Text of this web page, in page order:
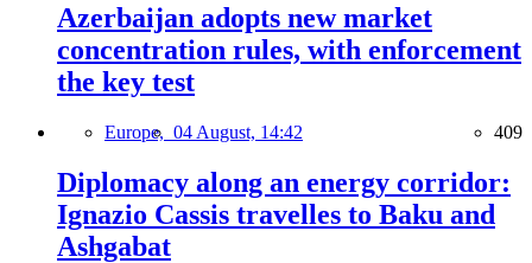
Azerbaijan adopts new market
concentration rules, with enforcement
the key test
Europe, 04 August, 14:42 409
Diplomacy along an energy corridor:
Ignazio Cassis travelles to Baku and
Ashgabat